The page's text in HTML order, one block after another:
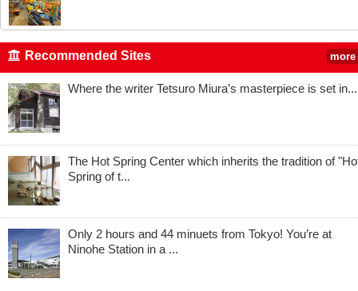
Recommended Sites more
Where the writer Tetsuro Miura’s masterpiece is set
The Hot Spring Center which inherits the tradition of
Spring of t...
Only 2 hours and 44 minuets from Tokyo! You’re at
Ninohe Station in a ...